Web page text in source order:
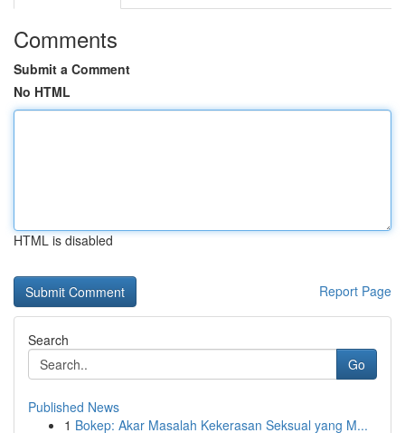
Comments
Submit a Comment
No HTML
HTML is disabled
Report Page
Search
Go
Published News
1 Bokep: Akar Masalah Kekerasan Seksual yang M...